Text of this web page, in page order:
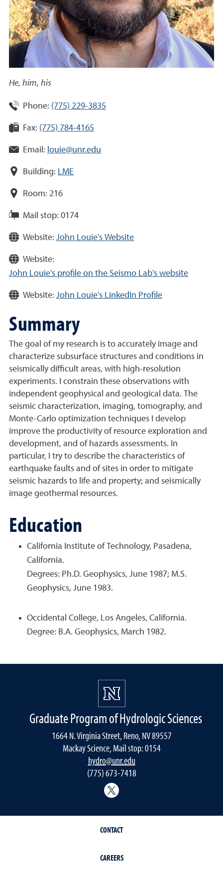
He, him, his
Phone: (775) 229-3835
Fax: (775) 784-4165
Email: louie@unr.edu
Building: LME
Room: 216
Mail stop: 0174
Website: John Louie's Website
Website:
John Louie's profile on the Seismo Lab's website
Website: John Louie's LinkedIn Profile
Summary
The goal of my research is to accurately image and
characterize subsurface structures and conditions in
seismically difficult areas, with high-resolution
experiments. I constrain these observations with
independent geophysical and geological data. The
seismic characterization, imaging, tomography, and
Monte-Carlo optimization techniques I develop
improve the productivity of resource exploration and
development, and of hazards assessments. In
particular, I try to describe the characteristics of
earthquake faults and of sites in order to mitigate
seismic hazards to life and property; and seismically
image geothermal resources.
Education
California Institute of Technology, Pasadena,
California.
Degrees: Ph.D. Geophysics, June 1987; M.S.
Geophysics, June 1983.
Occidental College, Los Angeles, California.
Degree: B.A. Geophysics, March 1982.
Graduate Program of Hydrologic Sciences
1664 N. Virginia Street, Reno, NV 89557
Mackay Science, Mail stop: 0154
hydro@unr.edu
(775) 673-7418
CONTACT
CAREERS